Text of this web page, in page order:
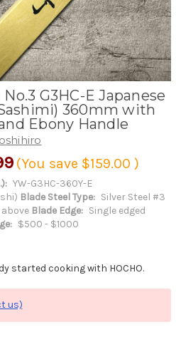
G3HC-E Japanese
360mm with
Ebony Handle
(You save $159.00 )
YW-G3HC-360Y-E
Blade Steel Type: Silver Steel #3
Blade Edge: Single edged
$500 - $1000
started cooking with HOCHO.
us)